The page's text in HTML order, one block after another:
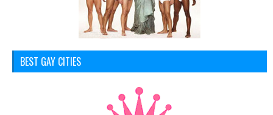
BEST GAY CITIES